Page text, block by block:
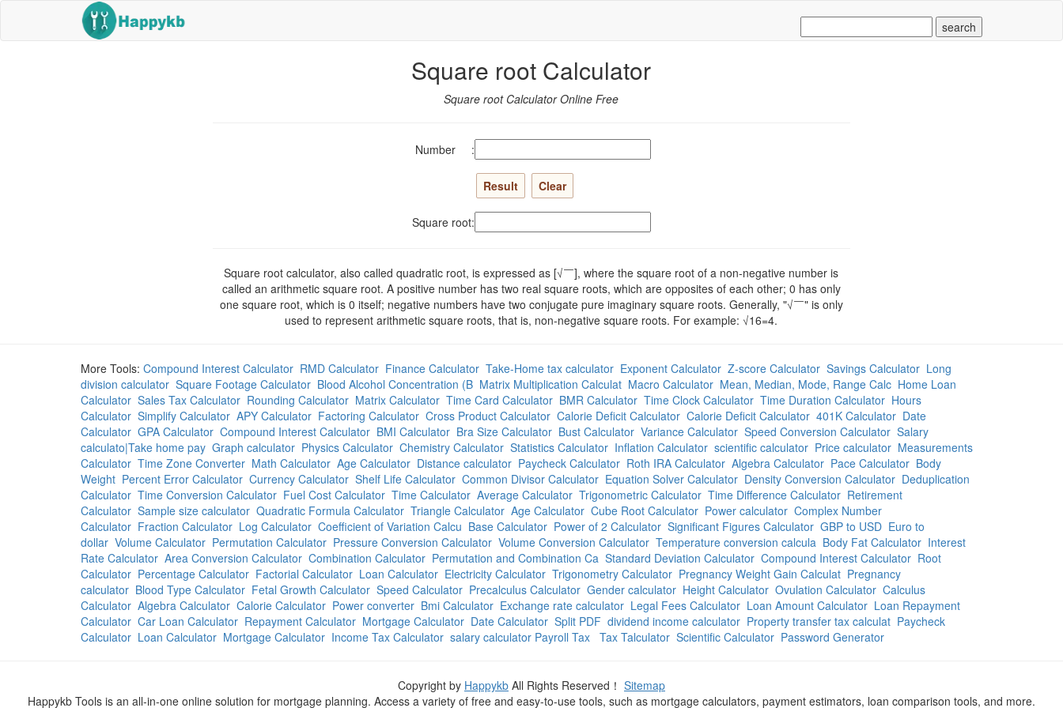
Square root Calculator
Square root Calculator Online Free
Number :
Square root:
Square root calculator, also called quadratic root, is expressed as [√￣], where the square root of a non-negative number is
called an arithmetic square root. A positive number has two real square roots, which are opposites of each other; 0 has only
one square root, which is 0 itself; negative numbers have two conjugate pure imaginary square roots. Generally, "√￣" is only
used to represent arithmetic square roots, that is, non-negative square roots. For example: √16=4.
More Tools: Compound Interest Calculator RMD Calculator Finance Calculator Take-Home tax calculator Exponent Calculator Z-score Calculator Savings Calculator Long
division calculator Square Footage Calculator Blood Alcohol Concentration (B Matrix Multiplication Calculat Macro Calculator Mean, Median, Mode, Range Calc Home Loan
Calculator Sales Tax Calculator Rounding Calculator Matrix Calculator Time Card Calculator BMR Calculator Time Clock Calculator Time Duration Calculator Hours
Calculator Simplify Calculator APY Calculator Factoring Calculator Cross Product Calculator Calorie Deficit Calculator Calorie Deficit Calculator 401K Calculator Date
Calculator GPA Calculator Compound Interest Calculator BMI Calculator Bra Size Calculator Bust Calculator Variance Calculator Speed Conversion Calculator Salary
calculato|Take home pay Graph calculator Physics Calculator Chemistry Calculator Statistics Calculator Inflation Calculator scientific calculator Price calculator Measurements
Calculator Time Zone Converter Math Calculator Age Calculator Distance calculator Paycheck Calculator Roth IRA Calculator Algebra Calculator Pace Calculator Body
Weight Percent Error Calculator Currency Calculator Shelf Life Calculator Common Divisor Calculator Equation Solver Calculator Density Conversion Calculator Deduplication
Calculator Time Conversion Calculator Fuel Cost Calculator Time Calculator Average Calculator Trigonometric Calculator Time Difference Calculator Retirement
Calculator Sample size calculator Quadratic Formula Calculator Triangle Calculator Age Calculator Cube Root Calculator Power calculator Complex Number
Calculator Fraction Calculator Log Calculator Coefficient of Variation Calcu Base Calculator Power of 2 Calculator Significant Figures Calculator GBP to USD Euro to
dollar Volume Calculator Permutation Calculator Pressure Conversion Calculator Volume Conversion Calculator Temperature conversion calcula Body Fat Calculator Interest
Rate Calculator Area Conversion Calculator Combination Calculator Permutation and Combination Ca Standard Deviation Calculator Compound Interest Calculator Root
Calculator Percentage Calculator Factorial Calculator Loan Calculator Electricity Calculator Trigonometry Calculator Pregnancy Weight Gain Calculat Pregnancy
calculator Blood Type Calculator Fetal Growth Calculator Speed Calculator Precalculus Calculator Gender calculator Height Calculator Ovulation Calculator Calculus
Calculator Algebra Calculator Calorie Calculator Power converter Bmi Calculator Exchange rate calculator Legal Fees Calculator Loan Amount Calculator Loan Repayment
Calculator Car Loan Calculator Repayment Calculator Mortgage Calculator Date Calculator Split PDF dividend income calculator Property transfer tax calculat Paycheck
Calculator Loan Calculator Mortgage Calculator Income Tax Calculator salary calculator Payroll Tax Tax Talculator Scientific Calculator Password Generator
Copyright by Happykb All Rights Reserved！ Sitemap
Happykb Tools is an all-in-one online solution for mortgage planning. Access a variety of free and easy-to-use tools, such as mortgage calculators, payment estimators, loan comparison tools, and more.